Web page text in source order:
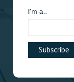
I'm a..